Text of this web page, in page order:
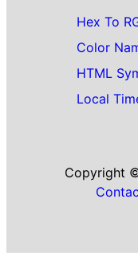
Hex To
Color
HTML
Local
Copyright